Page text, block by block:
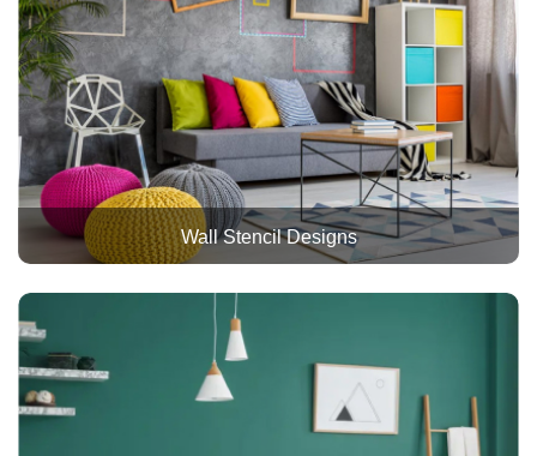
Wall Stencil Designs